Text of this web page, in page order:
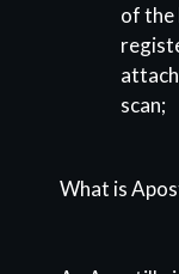
of the
scan;
What is